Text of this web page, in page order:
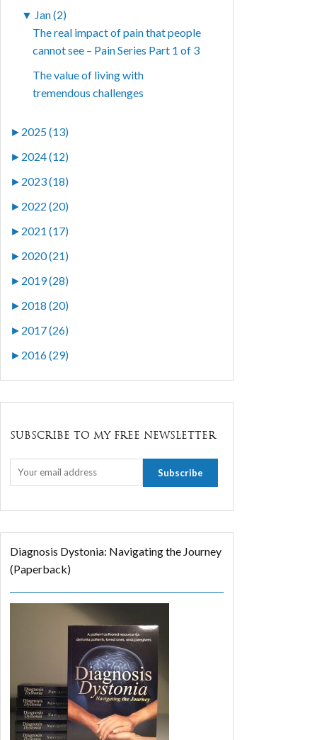
▼ Jan (2)
The real impact of pain that people
cannot see – Pain Series Part 1 of 3
The value of living with
tremendous challenges
► 2025 (13)
► 2024 (12)
► 2023 (18)
► 2022 (20)
► 2021 (17)
► 2020 (21)
► 2019 (28)
► 2018 (20)
► 2017 (26)
► 2016 (29)
SUBSCRIBE TO MY FREE NEWSLETTER
Diagnosis Dystonia: Navigating the Journey
(Paperback)